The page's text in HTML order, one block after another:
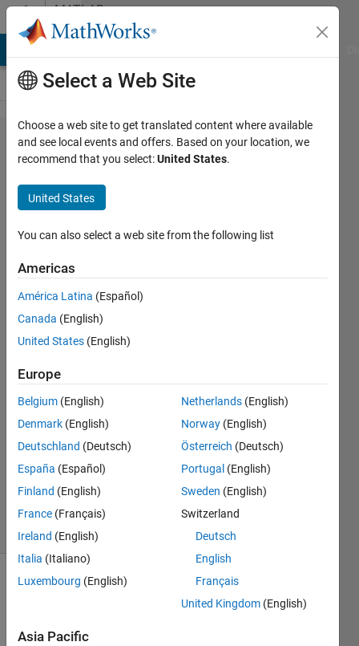
Skip to contentMATLAB
Answers
How do I
incrementally
increase an
excel file
everytime I
run the code
to avoid
overwriting
Sardheye
3 Oct
2022
1 Answer
Answer
Updated
10 Oct 2022
2 Views
(30 days)
Show older
Select a Web Site
Choose a web site to get translated content where available
and see local events and offers. Based on your location, we
recommend that you select:United States.
United States
You can also select a web site from the following list
Americas
América Latina (Español)
Canada (English)
United States (English)
Europe
Belgium (English)
Denmark (English)
Deutschland (Deutsch)
España (Español)
Finland (English)
France (Français)
Ireland (English)
Italia (Italiano)
Luxembourg (English)
Netherlands (English)
Norway (English)
Österreich (Deutsch)
Portugal (English)
Sweden (English)
Switzerland
Deutsch
English
Français
United Kingdom (English)
Asia Pacific